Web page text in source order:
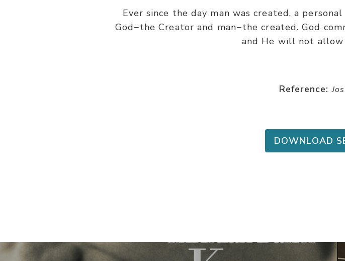
Ever since the day man was created, a
God−the Creator and man−the created. God
and He will not
Reference:
DOWNLOAD